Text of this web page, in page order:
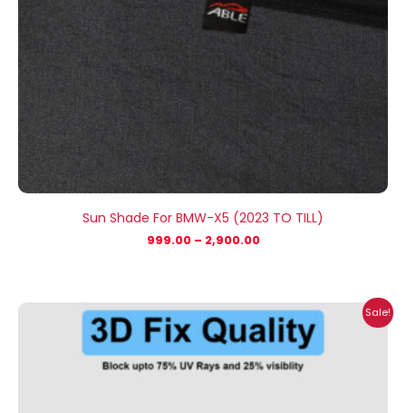
Sun Shade For BMW-X5 (2023 TO TILL)
999.00 – 2,900.00
Sale!
Price
range:
₹999.00
through
₹2,900.00